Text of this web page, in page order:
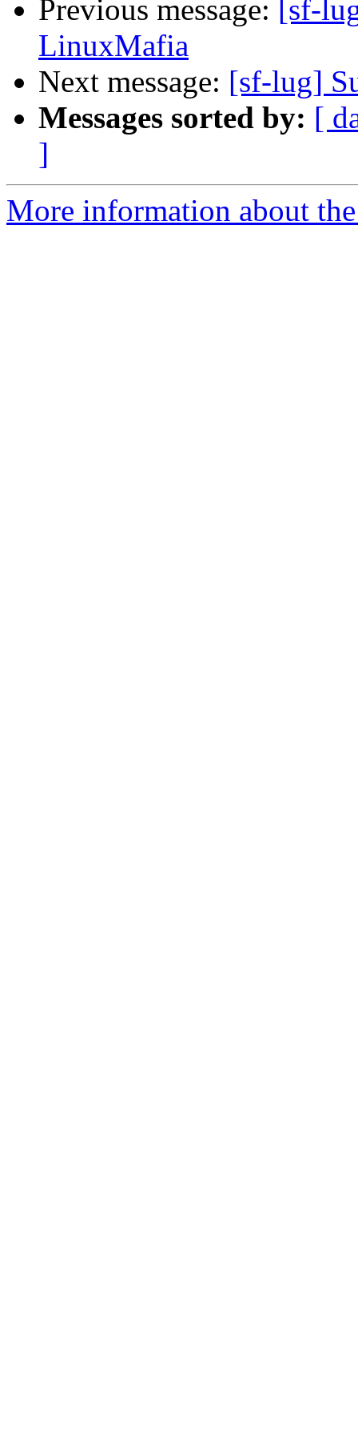
Previous message:
[sf-
LinuxMafia
Next message: [sf-lug]
Messages sorted by: [
]
More information about